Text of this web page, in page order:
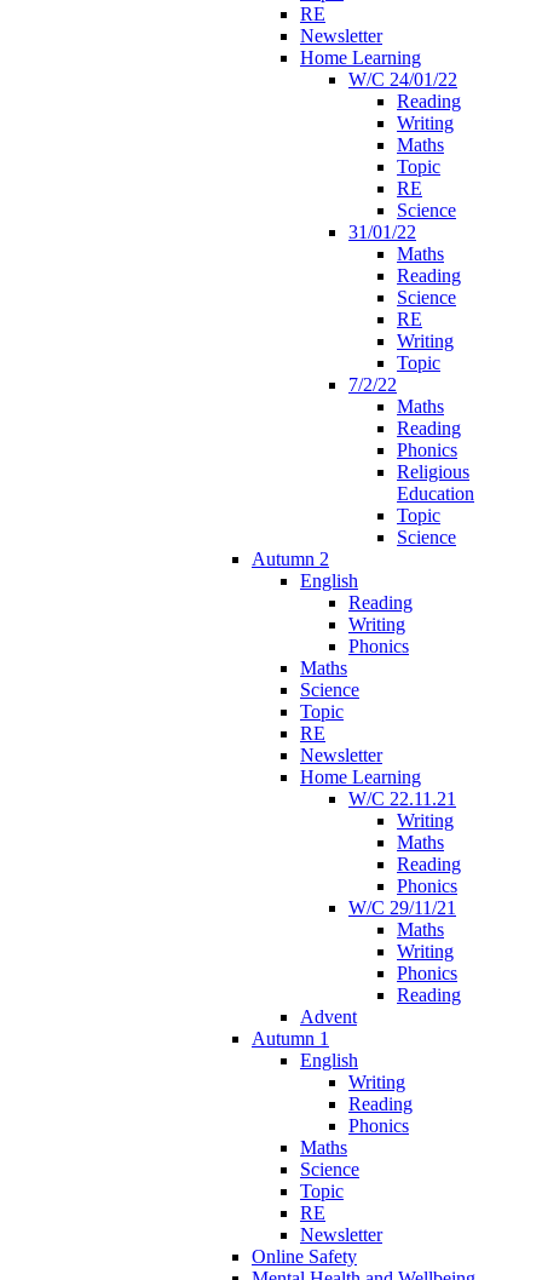
RE
Newsletter
Home Learning
W/C 24/01/22
Reading
Writing
Maths
Topic
RE
Science
31/01/22
Maths
Reading
Science
RE
Writing
Topic
7/2/22
Maths
Reading
Phonics
Religious
Education
Topic
Science
Autumn 2
English
Reading
Writing
Phonics
Maths
Science
Topic
RE
Newsletter
Home Learning
W/C 22.11.21
Writing
Maths
Reading
Phonics
W/C 29/11/21
Maths
Writing
Phonics
Reading
Advent
Autumn 1
English
Writing
Reading
Phonics
Maths
Science
Topic
RE
Newsletter
Online Safety